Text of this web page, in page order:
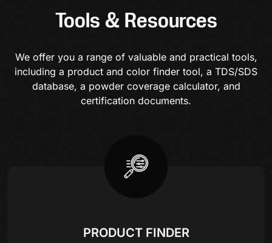
Tools & Resources
We offer you a range of valuable and practical tools,
including a product and color finder tool, a TDS/SDS
database, a powder coverage calculator, and
certification documents.
PRODUCT FINDER